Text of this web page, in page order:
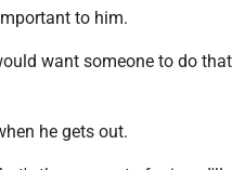
to him.
want someone to do
he gets out.